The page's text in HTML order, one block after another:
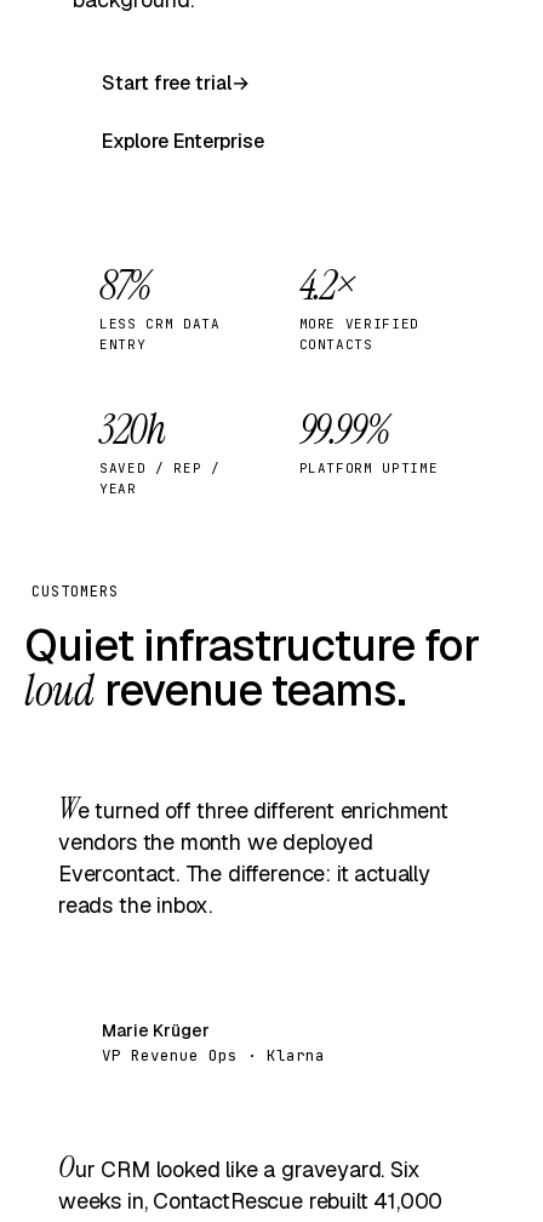
Start free trial→
Explore Enterprise
87%
LESS CRM DATA
ENTRY
4.2×
MORE VERIFIED
CONTACTS
320h
SAVED / REP /
YEAR
99.99%
PLATFORM UPTIME
CUSTOMERS
Quiet infrastructure for
loudrevenue teams.
We turned off three different enrichment
vendors the month we deployed
Evercontact. The difference: it actually
reads the inbox.
Marie Krüger
VP Revenue Ops · Klarna
Our CRM looked like a graveyard. Six
weeks in, ContactRescue rebuilt 41,000